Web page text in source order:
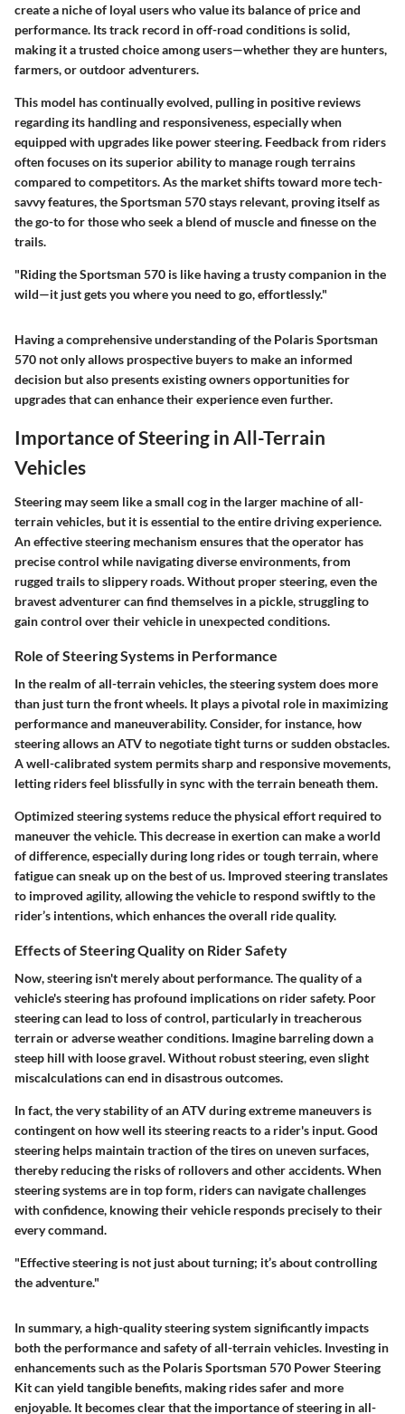
create a niche of loyal users who value its balance of price and
performance. Its track record in off-road conditions is solid,
making it a trusted choice among users—whether they are hunters,
farmers, or outdoor adventurers.
This model has continually evolved, pulling in positive reviews
regarding its handling and responsiveness, especially when
equipped with upgrades like power steering. Feedback from riders
often focuses on its superior ability to manage rough terrains
compared to competitors. As the market shifts toward more tech-
savvy features, the Sportsman 570 stays relevant, proving itself as
the go-to for those who seek a blend of muscle and finesse on the
trails.
"Riding the Sportsman 570 is like having a trusty companion in the
wild—it just gets you where you need to go, effortlessly."
Having a comprehensive understanding of the Polaris Sportsman
570 not only allows prospective buyers to make an informed
decision but also presents existing owners opportunities for
upgrades that can enhance their experience even further.
Importance of Steering in All-Terrain
Vehicles
Steering may seem like a small cog in the larger machine of all-
terrain vehicles, but it is essential to the entire driving experience.
An effective steering mechanism ensures that the operator has
precise control while navigating diverse environments, from
rugged trails to slippery roads. Without proper steering, even the
bravest adventurer can find themselves in a pickle, struggling to
gain control over their vehicle in unexpected conditions.
Role of Steering Systems in Performance
In the realm of all-terrain vehicles, the steering system does more
than just turn the front wheels. It plays a pivotal role in maximizing
performance and maneuverability. Consider, for instance, how
steering allows an ATV to negotiate tight turns or sudden obstacles.
A well-calibrated system permits sharp and responsive movements,
letting riders feel blissfully in sync with the terrain beneath them.
Optimized steering systems reduce the physical effort required to
maneuver the vehicle. This decrease in exertion can make a world
of difference, especially during long rides or tough terrain, where
fatigue can sneak up on the best of us. Improved steering translates
to improved agility, allowing the vehicle to respond swiftly to the
rider’s intentions, which enhances the overall ride quality.
Effects of Steering Quality on Rider Safety
Now, steering isn't merely about performance. The quality of a
vehicle's steering has profound implications on rider safety. Poor
steering can lead to loss of control, particularly in treacherous
terrain or adverse weather conditions. Imagine barreling down a
steep hill with loose gravel. Without robust steering, even slight
miscalculations can end in disastrous outcomes.
In fact, the very stability of an ATV during extreme maneuvers is
contingent on how well its steering reacts to a rider's input. Good
steering helps maintain traction of the tires on uneven surfaces,
thereby reducing the risks of rollovers and other accidents. When
steering systems are in top form, riders can navigate challenges
with confidence, knowing their vehicle responds precisely to their
every command.
"Effective steering is not just about turning; it’s about controlling
the adventure."
In summary, a high-quality steering system significantly impacts
both the performance and safety of all-terrain vehicles. Investing in
enhancements such as the Polaris Sportsman 570 Power Steering
Kit can yield tangible benefits, making rides safer and more
enjoyable. It becomes clear that the importance of steering in all-